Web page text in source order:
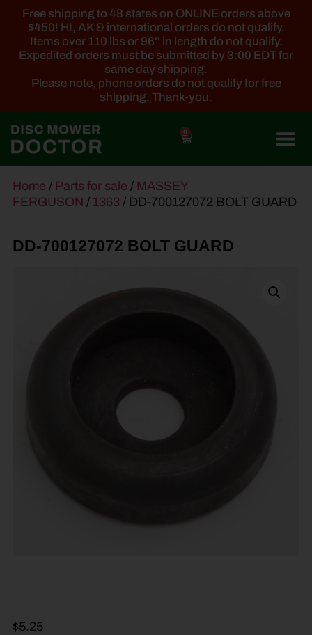
Free shipping to 48 states on ONLINE orders above
$450! HI, AK & international orders do not qualify.
Items over 110 lbs or 96'' in length do not qualify.
Expedited orders must be submitted by 3:00 EDT for
same day shipping.
Please note, phone orders do not qualify for free
shipping. Thank-you.
0
content
Home / Parts for sale / MASSEY
FERGUSON / 1363 / DD-700127072 BOLT GUARD
DD-700127072 BOLT GUARD
$5.25